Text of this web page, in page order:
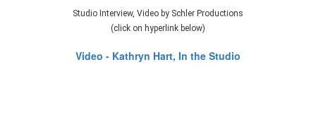
Studio Interview, Video by Schler Productions
(click on hyperlink below)
Video - Kathryn Hart, In the Studio